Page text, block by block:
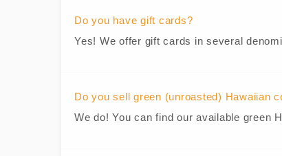
Do you have gift cards?
Yes! We offer gift cards in several
Do you sell green (unroasted) Hawaiian
We do! You can find our available green